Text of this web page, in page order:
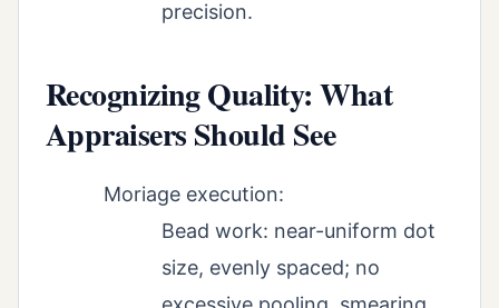
precision.
Recognizing Quality: What
Appraisers Should See
Moriage execution:
Bead work: near-uniform dot
size, evenly spaced; no